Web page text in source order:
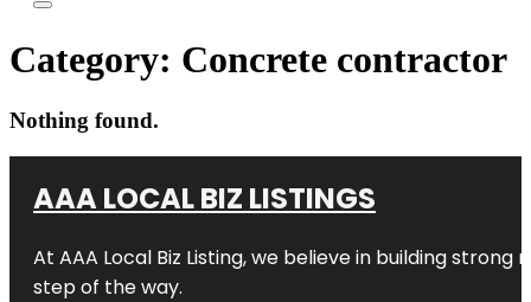
Category: Concrete contractor
Nothing found.
AAA LOCAL BIZ LISTINGS
At AAA Local Biz Listing, we believe in building
step of the way.